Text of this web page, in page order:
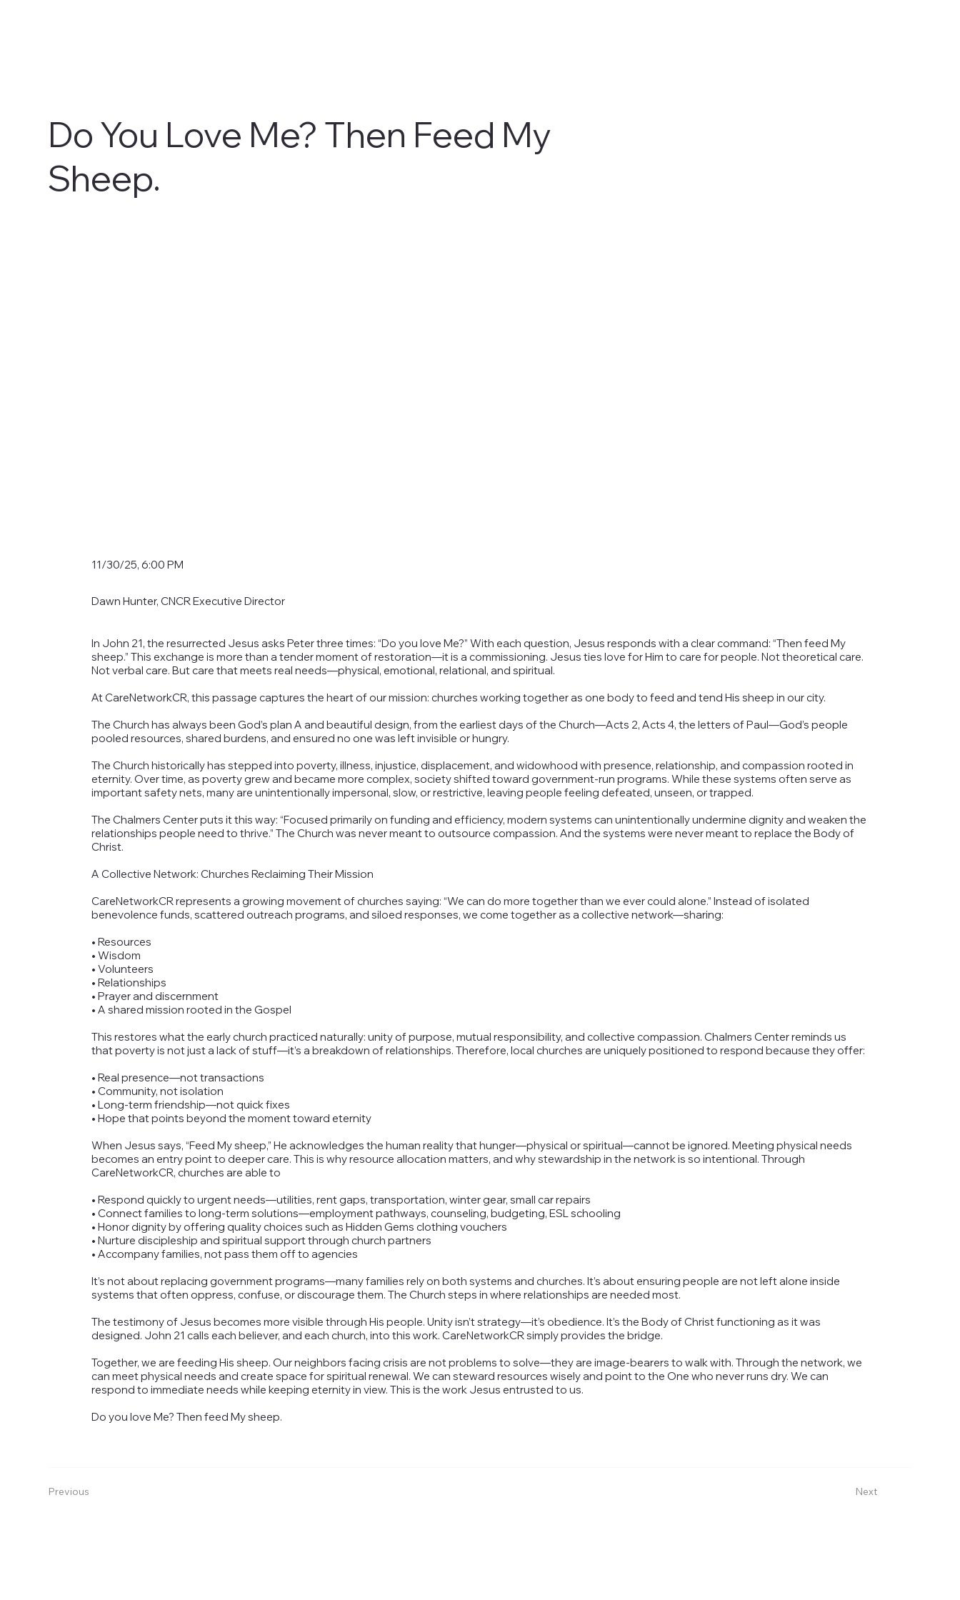
Do You Love Me? Then Feed My
Sheep.
11/30/25, 6:00 PM
Dawn Hunter, CNCR Executive Director
In John 21, the resurrected Jesus asks Peter three times: “Do you love Me?” With each question, Jesus responds with a clear command: “Then feed My
sheep.” This exchange is more than a tender moment of restoration—it is a commissioning. Jesus ties love for Him to care for people. Not theoretical care.
Not verbal care. But care that meets real needs—physical, emotional, relational, and spiritual.
At CareNetworkCR, this passage captures the heart of our mission: churches working together as one body to feed and tend His sheep in our city.
The Church has always been God’s plan A and beautiful design, from the earliest days of the Church—Acts 2, Acts 4, the letters of Paul—God’s people
pooled resources, shared burdens, and ensured no one was left invisible or hungry.
The Church historically has stepped into poverty, illness, injustice, displacement, and widowhood with presence, relationship, and compassion rooted in
eternity. Over time, as poverty grew and became more complex, society shifted toward government-run programs. While these systems often serve as
important safety nets, many are unintentionally impersonal, slow, or restrictive, leaving people feeling defeated, unseen, or trapped.
The Chalmers Center puts it this way: “Focused primarily on funding and efficiency, modern systems can unintentionally undermine dignity and weaken the
relationships people need to thrive.” The Church was never meant to outsource compassion. And the systems were never meant to replace the Body of
Christ.
A Collective Network: Churches Reclaiming Their Mission
CareNetworkCR represents a growing movement of churches saying: “We can do more together than we ever could alone.” Instead of isolated
benevolence funds, scattered outreach programs, and siloed responses, we come together as a collective network—sharing:
• Resources
• Wisdom
• Volunteers
• Relationships
• Prayer and discernment
• A shared mission rooted in the Gospel
This restores what the early church practiced naturally: unity of purpose, mutual responsibility, and collective compassion. Chalmers Center reminds us
that poverty is not just a lack of stuff—it’s a breakdown of relationships. Therefore, local churches are uniquely positioned to respond because they offer:
• Real presence—not transactions
• Community, not isolation
• Long-term friendship—not quick fixes
• Hope that points beyond the moment toward eternity
When Jesus says, “Feed My sheep,” He acknowledges the human reality that hunger—physical or spiritual—cannot be ignored. Meeting physical needs
becomes an entry point to deeper care. This is why resource allocation matters, and why stewardship in the network is so intentional. Through
CareNetworkCR, churches are able to
• Respond quickly to urgent needs—utilities, rent gaps, transportation, winter gear, small car repairs
• Connect families to long-term solutions—employment pathways, counseling, budgeting, ESL schooling
• Honor dignity by offering quality choices such as Hidden Gems clothing vouchers
• Nurture discipleship and spiritual support through church partners
• Accompany families, not pass them off to agencies
It’s not about replacing government programs—many families rely on both systems and churches. It’s about ensuring people are not left alone inside
systems that often oppress, confuse, or discourage them. The Church steps in where relationships are needed most.
The testimony of Jesus becomes more visible through His people. Unity isn’t strategy—it’s obedience. It’s the Body of Christ functioning as it was
designed. John 21 calls each believer, and each church, into this work. CareNetworkCR simply provides the bridge.
Together, we are feeding His sheep. Our neighbors facing crisis are not problems to solve—they are image-bearers to walk with. Through the network, we
can meet physical needs and create space for spiritual renewal. We can steward resources wisely and point to the One who never runs dry. We can
respond to immediate needs while keeping eternity in view. This is the work Jesus entrusted to us.
Do you love Me? Then feed My sheep.
Previous Next